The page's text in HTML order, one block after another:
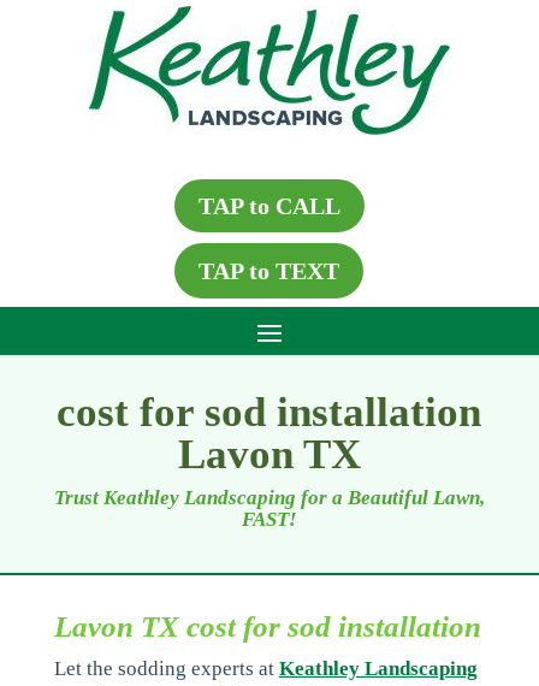
TAP to CALL
TAP to TEXT
cost for sod installation
Lavon TX
Trust Keathley Landscaping for a Beautiful Lawn,
FAST!
Lavon TX cost for sod installation
Let the sodding experts at Keathley Landscaping